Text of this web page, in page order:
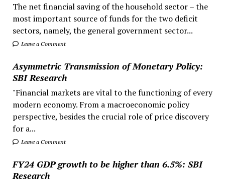
The net financial saving of the household sector – the
most important source of funds for the two deficit
sectors, namely, the general government sector...
Leave a Comment
Asymmetric Transmission of Monetary Policy:
SBI Research
"Financial markets are vital to the functioning of every
modern economy. From a macroeconomic policy
perspective, besides the crucial role of price discovery
for a...
Leave a Comment
FY24 GDP growth to be higher than 6.5%: SBI
Research